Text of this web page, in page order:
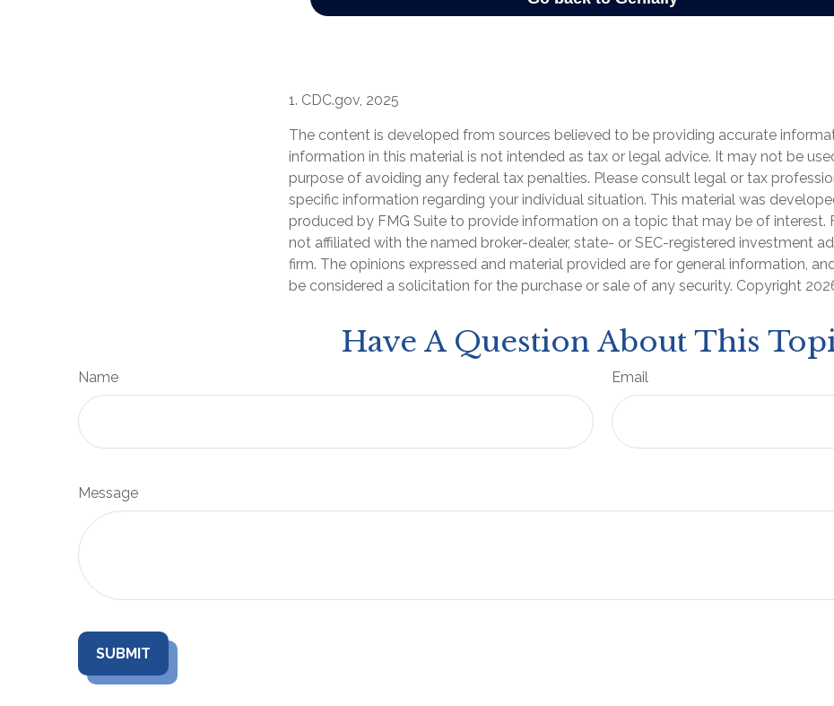
1. CDC.gov, 2025
The content is developed from sources believed to be providing accurate
information in this material is not intended as tax or legal advice. It may not be
purpose of avoiding any federal tax penalties. Please consult legal or tax
specific information regarding your individual situation. This material was
produced by FMG Suite to provide information on a topic that may be of interest.
not affiliated with the named broker-dealer, state- or SEC-registered investment
firm. The opinions expressed and material provided are for general information,
be considered a solicitation for the purchase or sale of any security. Copyright
Have A Question About This
Name Email
Message